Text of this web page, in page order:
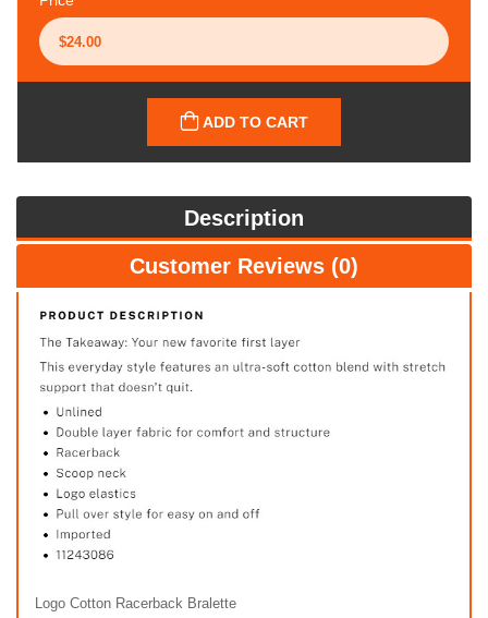
ADD TO CART
Description
Customer Reviews (0)
Logo Cotton Racerback Bralette